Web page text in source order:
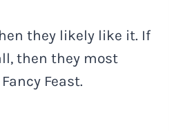
they likely like it. If
then they most
Feast.